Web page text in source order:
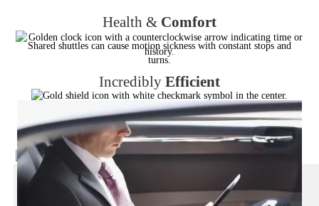
Health & Comfort
Shared shuttles can cause motion sickness with constant stops and
turns.
Incredibly Efficient
Shared shuttles can add 1–3 hours to travel time. Door to door
transfers use the fastest direct route.
Reliable,
Always
No dependency on other passengers’ schedules — guaranteed
Privacy & Productivity